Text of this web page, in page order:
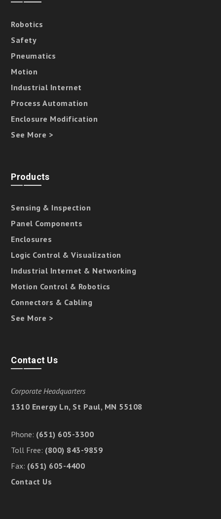
Robotics
Safety
Pneumatics
Motion
Industrial Internet
Process Automation
Enclosure Modification
See More >
Products
Sensing & Inspection
Panel Components
Enclosures
Logic Control & Visualization
Industrial Internet & Networking
Motion Control & Robotics
Connectors & Cabling
See More >
Contact Us
Corporate Headquarters
1310 Energy Ln, St Paul, MN 55108
Phone: (651) 605-3300
Toll Free: (800) 843-9859
Fax: (651) 605-4400
Contact Us